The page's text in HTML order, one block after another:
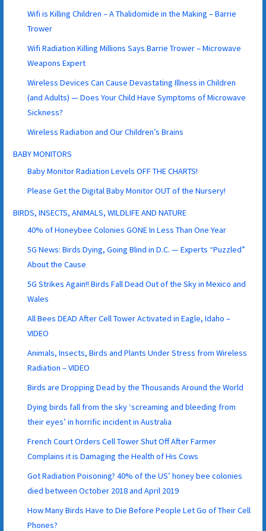
Wifi is Killing Children – A Thalidomide in the Making – Barrie
Trower
Wifi Radiation Killing Millions Says Barrie Trower – Microwave
Weapons Expert
Wireless Devices Can Cause Devastating Illness in Children
(and Adults) — Does Your Child Have Symptoms of Microwave
Sickness?
Wireless Radiation and Our Children’s Brains
BABY MONITORS
Baby Monitor Radiation Levels OFF THE CHARTS!
Please Get the Digital Baby Monitor OUT of the Nursery!
BIRDS, INSECTS, ANIMALS, WILDLIFE AND NATURE
40% of Honeybee Colonies GONE In Less Than One Year
5G News: Birds Dying, Going Blind in D.C. — Experts “Puzzled”
About the Cause
5G Strikes Again!! Birds Fall Dead Out of the Sky in Mexico and
Wales
All Bees DEAD After Cell Tower Activated in Eagle, Idaho –
VIDEO
Animals, Insects, Birds and Plants Under Stress from Wireless
Radiation – VIDEO
Birds are Dropping Dead by the Thousands Around the World
Dying birds fall from the sky ‘screaming and bleeding from
their eyes’ in horrific incident in Australia
French Court Orders Cell Tower Shut Off After Farmer
Complains it is Damaging the Health of His Cows
Got Radiation Poisoning? 40% of the US’ honey bee colonies
died between October 2018 and April 2019
How Many Birds Have to Die Before People Let Go of Their Cell
Phones?